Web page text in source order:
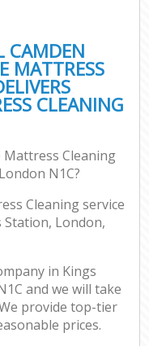
CAMDEN
MATTRESS
CLEANING
Cleaning
N1C?
Cleaning service
Station, London,
in Kings
and we will take
provide top-tier
prices.